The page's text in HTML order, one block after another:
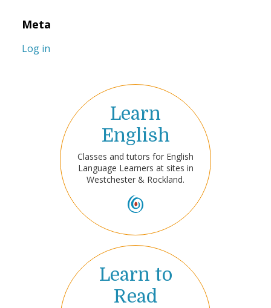
Meta
Log in
Learn
English
Classes and tutors for English
Language Learners at sites in
Westchester & Rockland.
Learn to
Read